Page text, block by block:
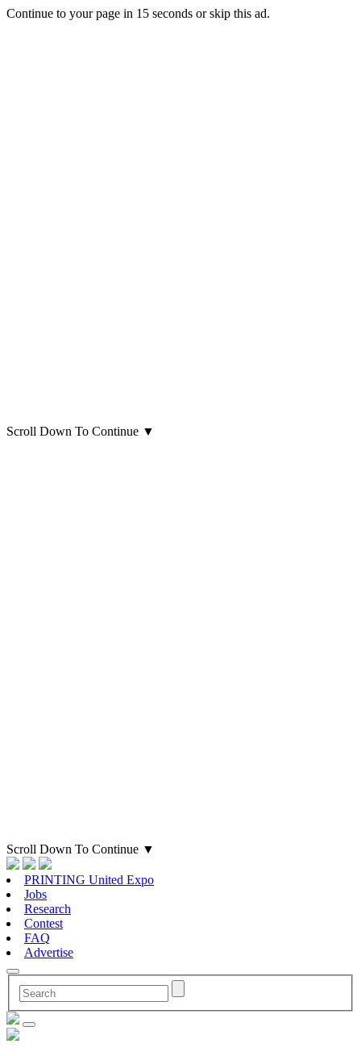
Continue to your page in 15 seconds orskip this ad.
Scroll Down To Continue ▼
Scroll Down To Continue ▼
PRINTING United Expo
Jobs
Research
Contest
FAQ
Advertise